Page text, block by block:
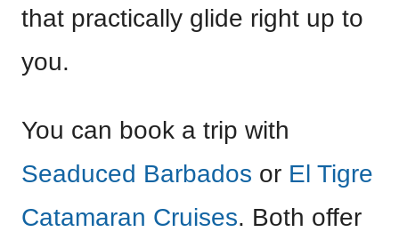
that practically glide right up to
you.
You can book a trip with
Seaduced Barbados or El Tigre
Catamaran Cruises. Both offer